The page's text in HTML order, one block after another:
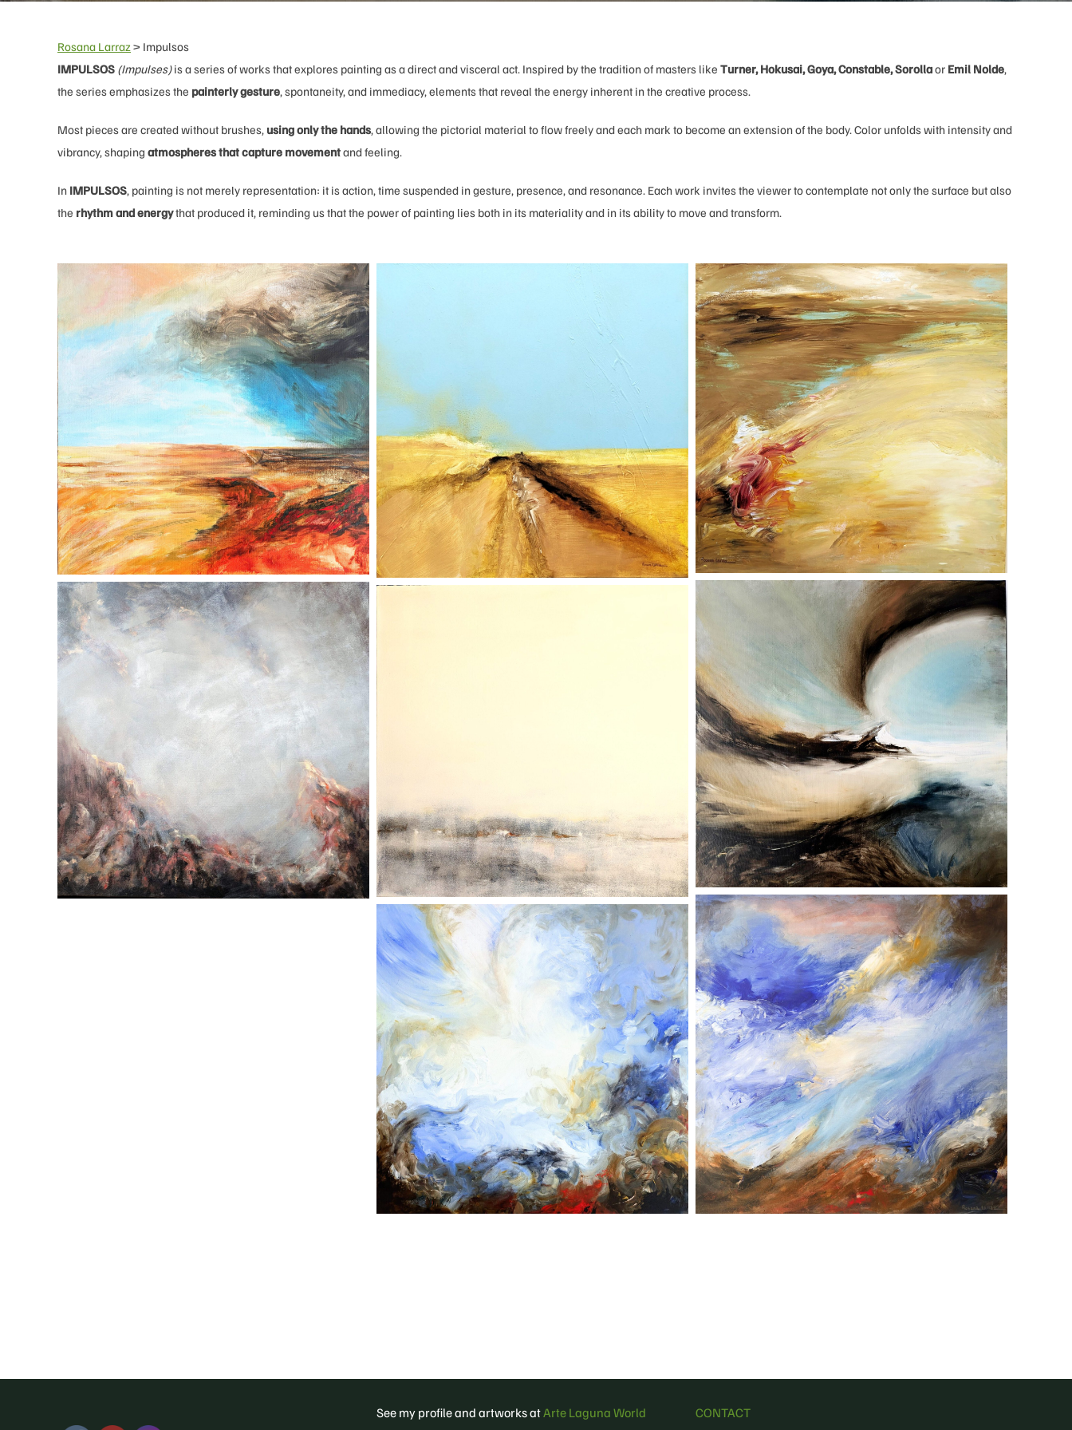
Rosana Larraz > Impulsos
IMPULSOS (Impulses)is a series of works that explores painting as a direct and visceral act. Inspired by the tradition of masters like Turner, Hokusai, Goya, Constable, Sorollaor Emil Nolde,
the series emphasizes the painterly gesture, spontaneity, and immediacy, elements that reveal the energy inherent in the creative process.
Most pieces are created without brushes, using only the hands, allowing the pictorial material to flow freely and each mark to become an extension of the body. Color unfolds with intensity and
vibrancy, shaping atmospheres that capture movementand feeling.
In IMPULSOS, painting is not merely representation: it is action, time suspended in gesture, presence, and resonance. Each work invites the viewer to contemplate not only the surface but also
the rhythm and energythat produced it, reminding us that the power of painting lies both in its materiality and in its ability to move and transform.
See my profile and artworks atArte Laguna World CONTACT